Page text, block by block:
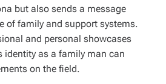
but also sends a message
of family and support systems.
and personal showcases
identity as a family man can
on the field.